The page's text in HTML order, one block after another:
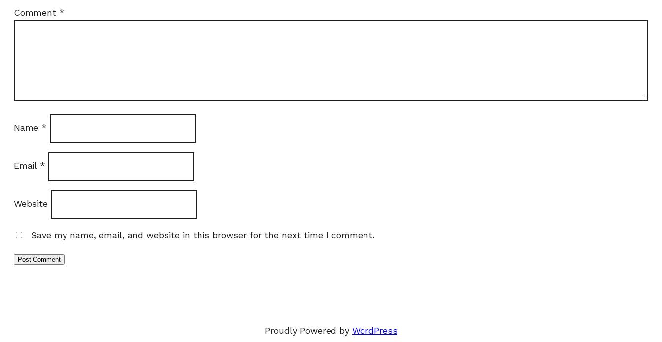
Comment *
Name *
Email *
Website
Save my name, email, and website in this browser for the next time I comment.
Proudly Powered by WordPress